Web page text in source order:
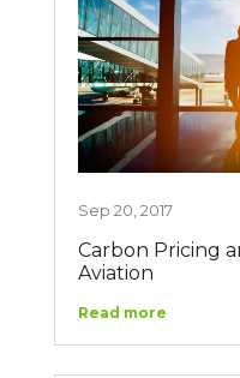
Sep 20, 2017
Carbon Pricing
Aviation
Read more